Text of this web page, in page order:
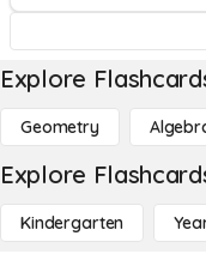
Explore
Geometry
Explore
Kindergarten